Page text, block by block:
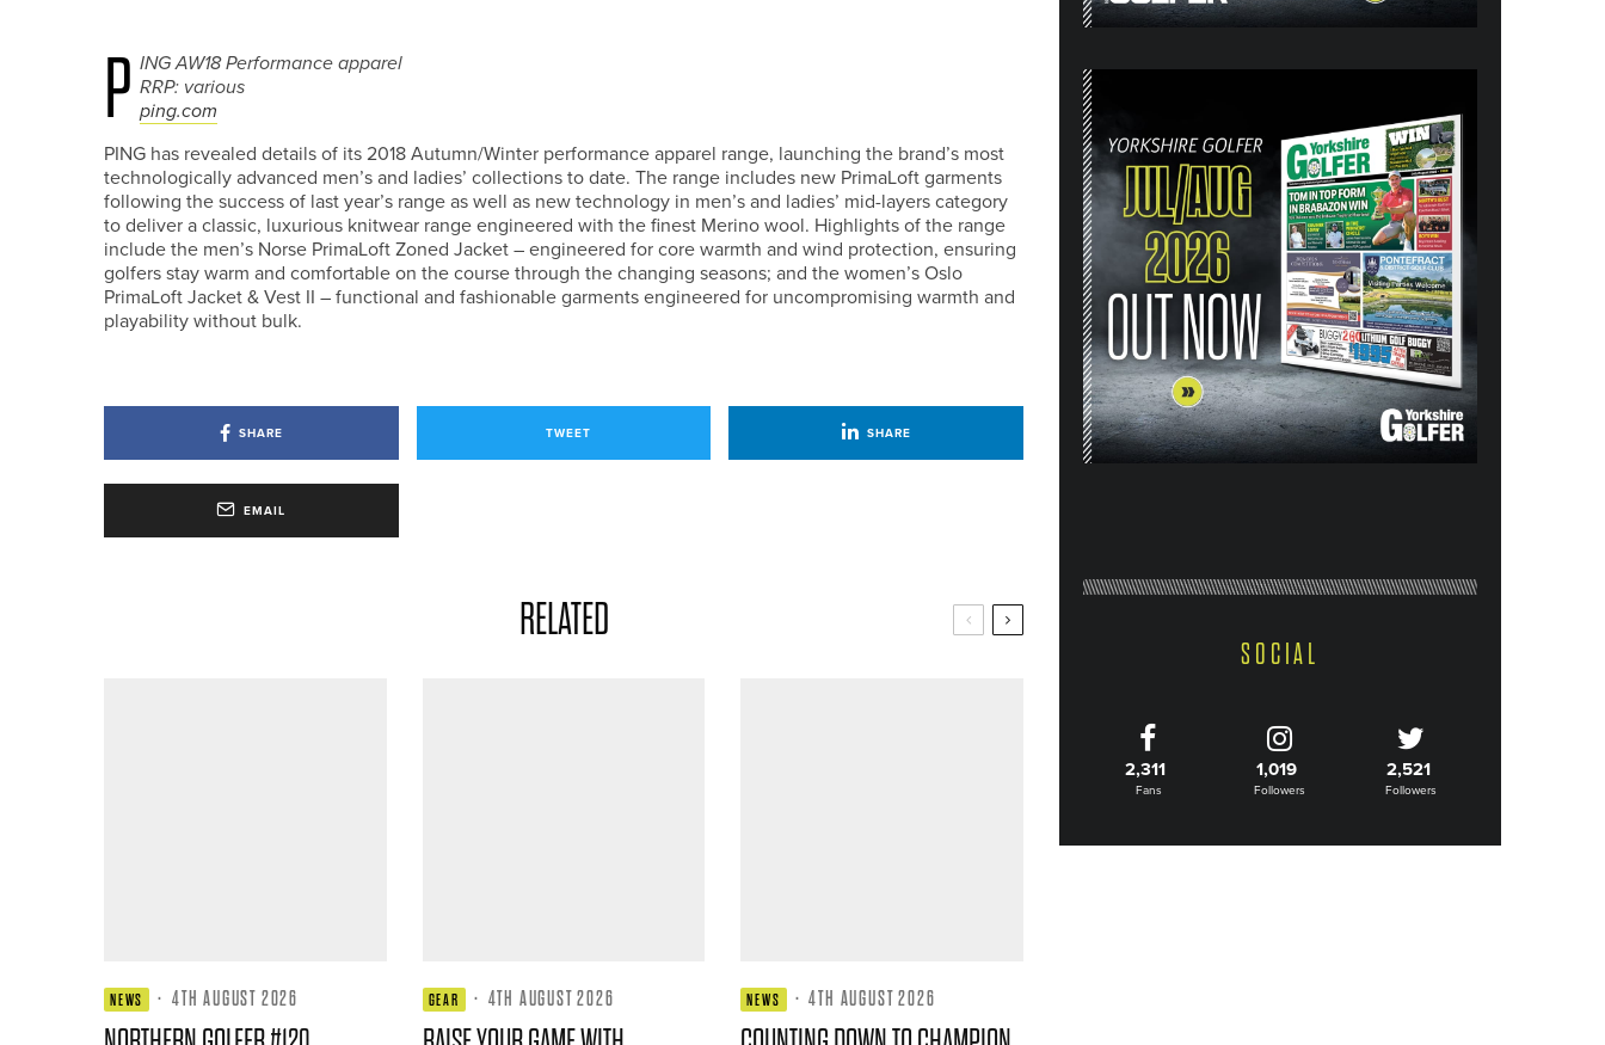
P ING AW18 Performance apparel
RRP: various
ping.com
PING has revealed details of its 2018 Autumn/Winter performance apparel range, launching the brand’s most
technologically advanced men’s and ladies’ collections to date. The range includes new PrimaLoft garments
following the success of last year’s range as well as new technology in men’s and ladies’ mid-layers category
to deliver a classic, luxurious knitwear range engineered with the finest Merino wool. Highlights of the range
include the men’s Norse PrimaLoft Zoned Jacket – engineered for core warmth and wind protection, ensuring
golfers stay warm and comfortable on the course through the changing seasons; and the women’s Oslo
PrimaLoft Jacket & Vest II – functional and fashionable garments engineered for uncompromising warmth and
playability without bulk.
SHARE TWEET SHARE
EMAIL
RELATED
NEWS · 4TH AUGUST 2026 GEAR · 4TH AUGUST 2026 NEWS · 4TH AUGUST 2026
SOCIAL
2,311
Fans
1,019
Followers
2,521
Followers